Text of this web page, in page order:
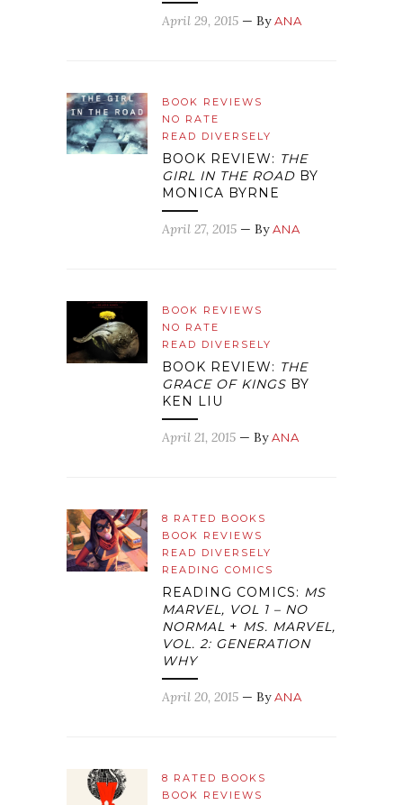
April 29, 2015 — ByANA
BOOK REVIEWS
NO RATE
READ DIVERSELY
BOOK REVIEW: THE
GIRL IN THE ROAD BY
MONICA BYRNE
April 27, 2015 — ByANA
BOOK REVIEWS
NO RATE
READ DIVERSELY
BOOK REVIEW: THE
GRACE OF KINGS BY
KEN LIU
April 21, 2015 — ByANA
8 RATED BOOKS
BOOK REVIEWS
READ DIVERSELY
READING COMICS
READING COMICS: MS
MARVEL, VOL 1 – NO
NORMAL + MS. MARVEL,
VOL. 2: GENERATION
WHY
April 20, 2015 — ByANA
8 RATED BOOKS
BOOK REVIEWS